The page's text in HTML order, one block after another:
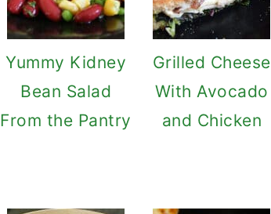
Yummy Kidney
Bean Salad
From the Pantry
Grilled Cheese
With Avocado
and Chicken